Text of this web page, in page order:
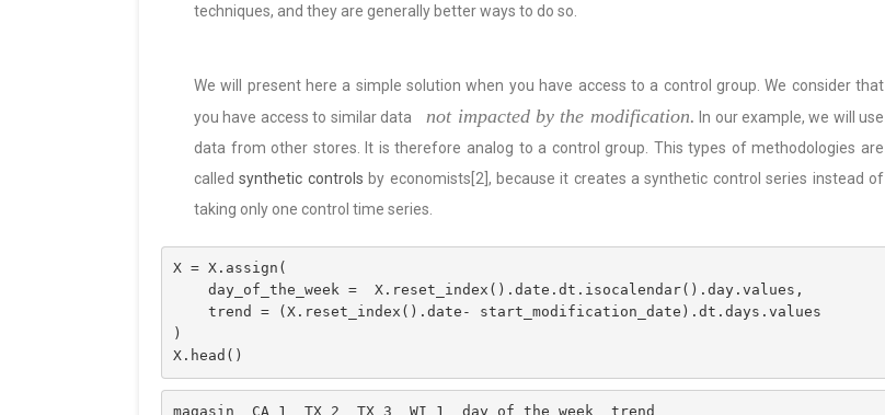
techniques, and they are generally better ways to do so.
We will present here a simple solution when you have access to a control group. We consider that
you have access to similar data
not impacted by the modification. In our example, we will use
data from other stores. It is therefore analog to a control group. This types of methodologies are
calledsynthetic controls by economists[2], because it creates a synthetic control series instead of
taking only one control time series.
X = X.assign(
    day_of_the_week =  X.reset_index().date.dt.isocalendar().day.values,
    trend = (X.reset_index().date- start_modification_date).dt.days.values
)
X.head()
magasin  CA_1  TX_2  TX_3  WI_1  day_of_the_week  trend